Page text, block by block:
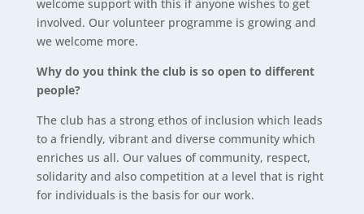
welcome support with this if anyone wishes to get
involved. Our volunteer programme is growing and
we welcome more.
Why do you think the club is so open to different
people?
The club has a strong ethos of inclusion which leads
to a friendly, vibrant and diverse community which
enriches us all. Our values of community, respect,
solidarity and also competition at a level that is right
for individuals is the basis for our work.